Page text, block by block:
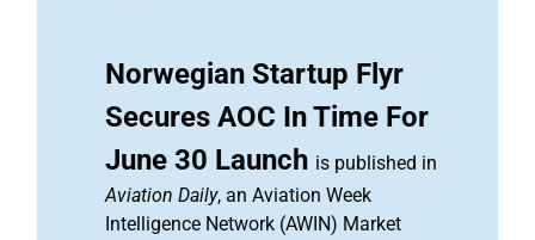
Norwegian Startup Flyr
Secures AOC In Time For
June 30 Launch is published in
Aviation Daily, an Aviation Week
Intelligence Network (AWIN) Market